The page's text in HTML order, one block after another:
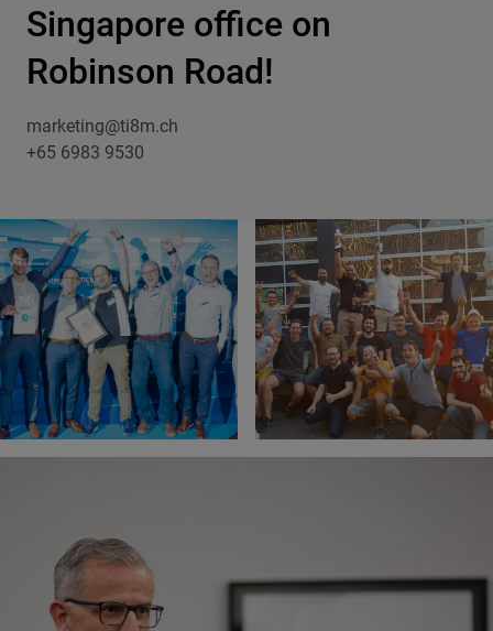
Singapore office on
Robinson Road!
marketing@ti8m.ch
+65 6983 9530